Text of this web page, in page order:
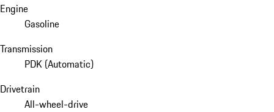
Engine
Gasoline
Transmission
PDK (Automatic)
Drivetrain
All-wheel-drive